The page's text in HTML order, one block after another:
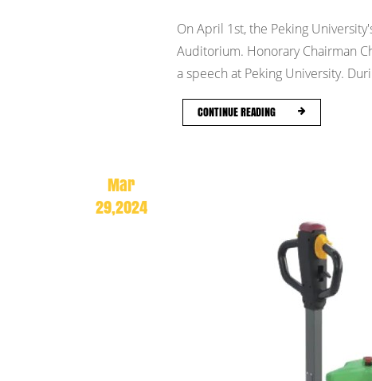
On April 1st, the Peking
Auditorium. Honorary Chairman
a speech at Peking University.
CONTINUE READING
Mar
29,2024